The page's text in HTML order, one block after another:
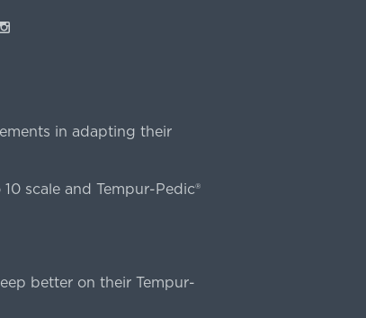
in adapting their
scale and Tempur-Pedic®
better on their Tempur-